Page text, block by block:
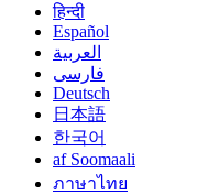
हिन्दी
Español
العربية
فارسی
Deutsch
日本語
한국어
af Soomaali
ภาษาไทย